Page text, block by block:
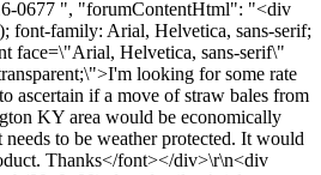
0677 ", "forumContentHtml": "<div
font-family: Arial, Helvetica, sans-serif;
face=\"Arial, Helvetica, sans-serif\"
looking for some rate
ascertain if a move of straw bales from
KY area would be economically
to be weather protected. It would
Thanks</font></div>\r\n<div